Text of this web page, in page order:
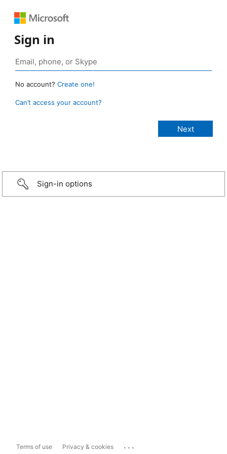
Sign in
No account? Create one!
Can’t access your account?
Sign-in options
Terms of use Privacy & cookies ...